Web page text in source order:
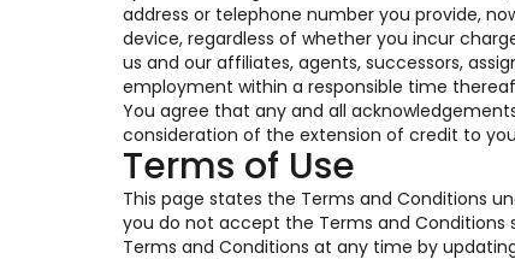
address or telephone number you provide,
device, regardless of whether you incur
us and our affiliates, agents, successors,
employment within a responsible time
You agree that any and all
consideration of the extension of credit to
Terms of Use
This page states the Terms and Conditions
you do not accept the Terms and Conditions
Terms and Conditions at any time by